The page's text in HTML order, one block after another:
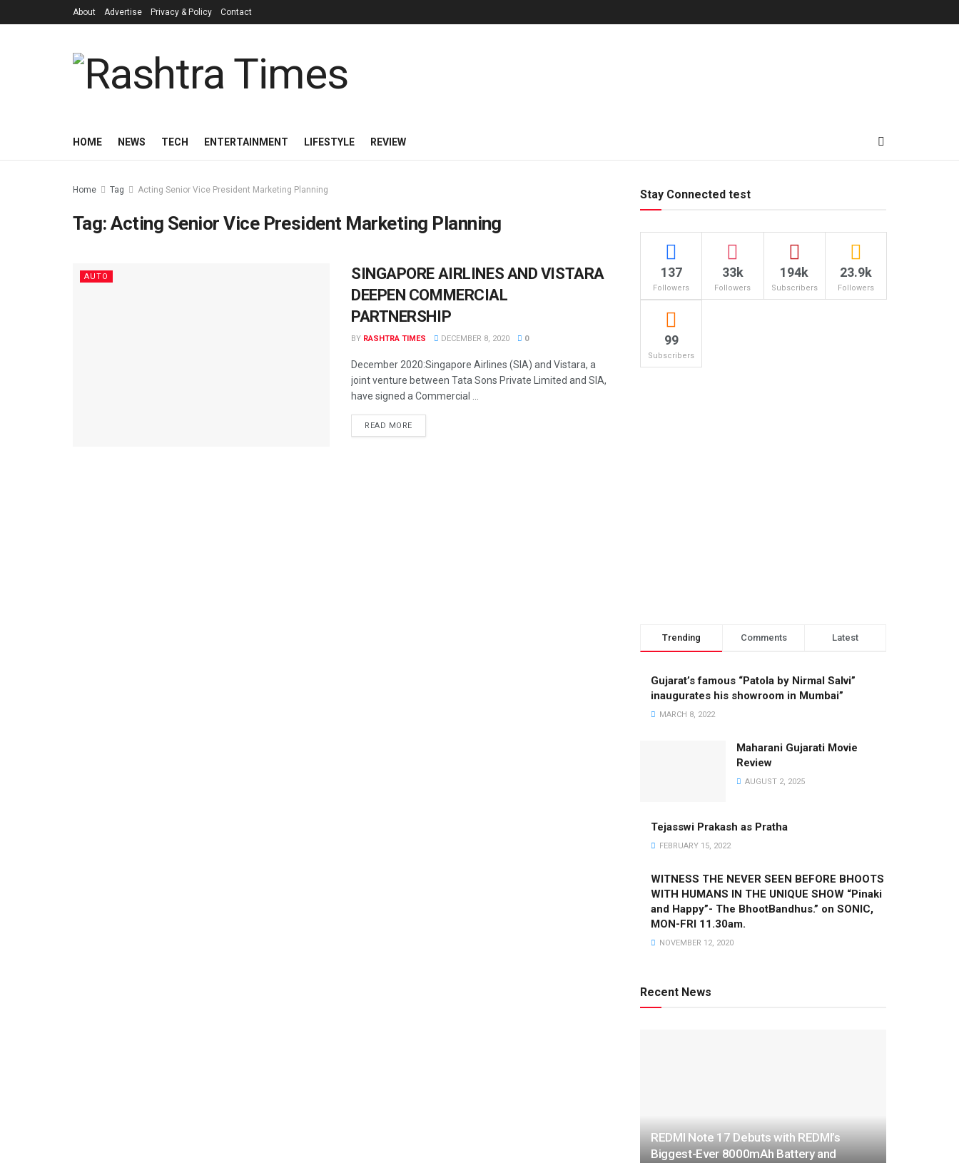
About Advertise Privacy & Policy Contact
HOME NEWS TECH ENTERTAINMENT LIFESTYLE REVIEW
Home Tag Acting Senior Vice President Marketing Planning
Tag:Acting Senior Vice President Marketing Planning
AUTO
SINGAPORE AIRLINES AND VISTARA
DEEPEN COMMERCIAL
PARTNERSHIP
BY RASHTRA TIMES DECEMBER 8, 2020 0
December 2020:Singapore Airlines (SIA) and Vistara, a
joint venture between Tata Sons Private Limited and SIA,
have signed a Commercial ...
READ MORE
Stay Connected test
137
Followers
33k
Followers
194k
Subscribers
23.9k
Followers
99
Subscribers
Trending Comments Latest
Gujarat’s famous “Patola by Nirmal Salvi”
inaugurates his showroom in Mumbai”
MARCH 8, 2022
Maharani Gujarati Movie
Review
AUGUST 2, 2025
Tejasswi Prakash as Pratha
FEBRUARY 15, 2022
WITNESS THE NEVER SEEN BEFORE BHOOTS
WITH HUMANS IN THE UNIQUE SHOW “Pinaki
and Happy”- The BhootBandhus.” on SONIC,
MON-FRI 11.30am.
NOVEMBER 12, 2020
Recent News
REDMI Note 17 Debuts with REDMI’s
Biggest-Ever 8000mAh Battery and